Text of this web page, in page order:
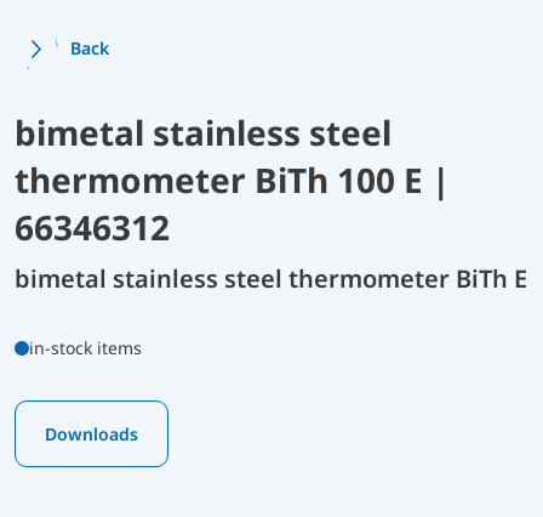
Back
bimetal stainless steel
thermometer BiTh 100 E |
66346312
bimetal stainless steel thermometer BiTh E
in-stock items
Downloads